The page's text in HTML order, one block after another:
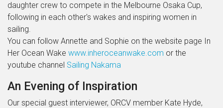
daughter crew to compete in the Melbourne Osaka Cup,
following in each other's wakes and inspiring women in
sailing.
You can follow Annette and Sophie on the website page In
Her Ocean Wake www.inheroceanwake.com or the
youtube channel Sailing Nakama
An Evening of Inspiration
Our special guest interviewer, ORCV member Kate Hyde,